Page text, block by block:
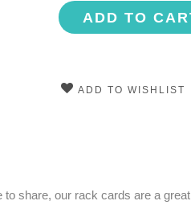
ADD TO
ADD TO WISHLIST
share, our rack cards are a